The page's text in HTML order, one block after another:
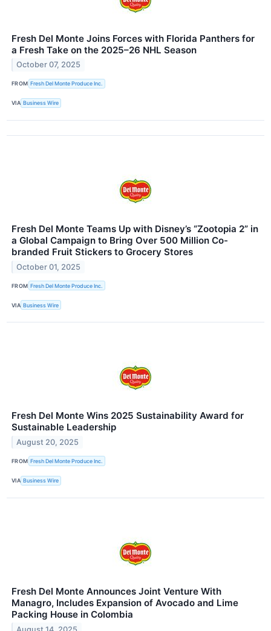
Fresh Del Monte Joins Forces with Florida Panthers for
a Fresh Take on the 2025–26 NHL Season
October 07, 2025
FROM Fresh Del Monte Produce Inc.
VIA Business Wire
Fresh Del Monte Teams Up with Disney’s “Zootopia 2” in
a Global Campaign to Bring Over 500 Million Co-
branded Fruit Stickers to Grocery Stores
October 01, 2025
FROM Fresh Del Monte Produce Inc.
VIA Business Wire
Fresh Del Monte Wins 2025 Sustainability Award for
Sustainable Leadership
August 20, 2025
FROM Fresh Del Monte Produce Inc.
VIA Business Wire
Fresh Del Monte Announces Joint Venture With
Managro, Includes Expansion of Avocado and Lime
Packing House in Colombia